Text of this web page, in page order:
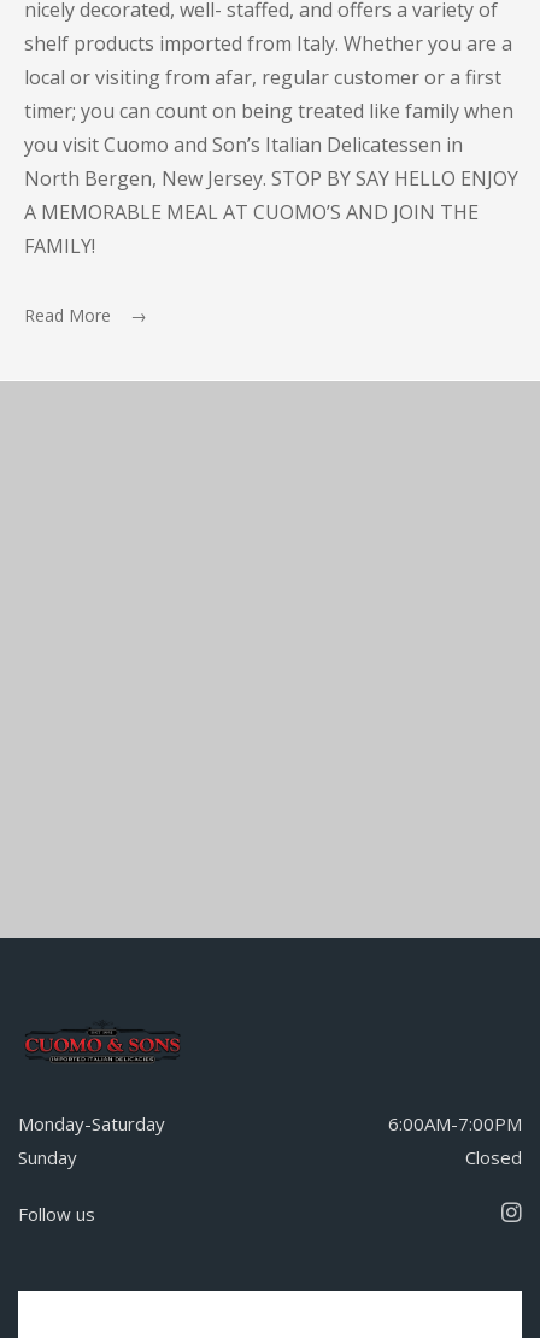
nicely decorated, well- staffed, and offers a variety of
shelf products imported from Italy. Whether you are a
local or visiting from afar, regular customer or a first
timer; you can count on being treated like family when
you visit Cuomo and Son’s Italian Delicatessen in
North Bergen, New Jersey. STOP BY SAY HELLO ENJOY
A MEMORABLE MEAL AT CUOMO’S AND JOIN THE
FAMILY!
Read More →
Monday-Saturday
6:00AM-7:00PM
Sunday
Closed
Follow us